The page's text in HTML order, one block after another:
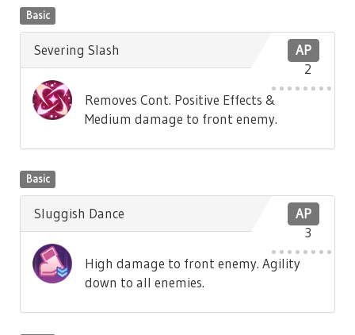
Basic
AP
2
Severing Slash
Removes Cont. Positive Effects &
Medium damage to front enemy.
Basic
AP
3
Sluggish Dance
High damage to front enemy. Agility
down to all enemies.